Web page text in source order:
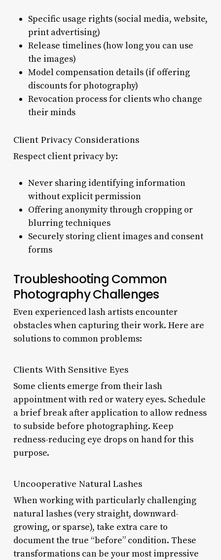
Specific usage rights (social media, website,
print advertising)
Release timelines (how long you can use
the images)
Model compensation details (if offering
discounts for photography)
Revocation process for clients who change
their minds
Client Privacy Considerations
Respect client privacy by:
Never sharing identifying information
without explicit permission
Offering anonymity through cropping or
blurring techniques
Securely storing client images and consent
forms
Troubleshooting Common
Photography Challenges
Even experienced lash artists encounter
obstacles when capturing their work. Here are
solutions to common problems:
Clients With Sensitive Eyes
Some clients emerge from their lash
appointment with red or watery eyes. Schedule
a brief break after application to allow redness
to subside before photographing. Keep
redness-reducing eye drops on hand for this
purpose.
Uncooperative Natural Lashes
When working with particularly challenging
natural lashes (very straight, downward-
growing, or sparse), take extra care to
document the true “before” condition. These
transformations can be your most impressive